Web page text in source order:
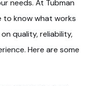
needs. At Tubman
to know what works
quality, reliability,
Here are some